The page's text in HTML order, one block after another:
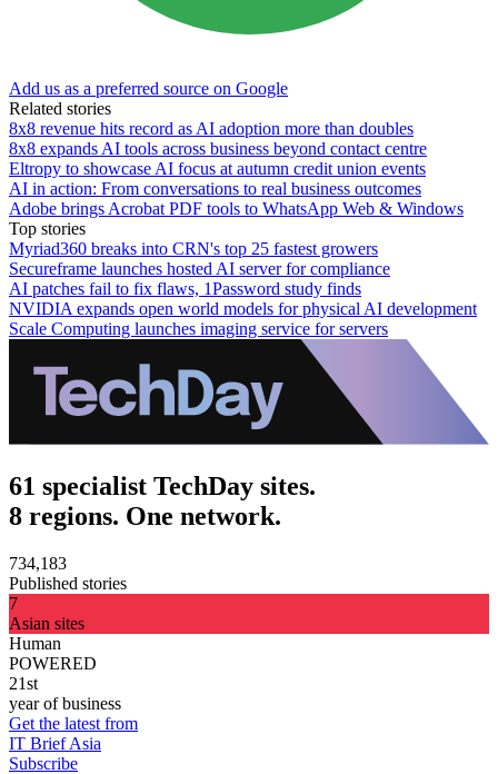
Add us as a preferred source on Google
Related stories
8x8 revenue hits record as AI adoption more than doubles
8x8 expands AI tools across business beyond contact centre
Eltropy to showcase AI focus at autumn credit union events
AI in action: From conversations to real business outcomes
Adobe brings Acrobat PDF tools to WhatsApp Web & Windows
Top stories
Myriad360 breaks into CRN's top 25 fastest growers
Secureframe launches hosted AI server for compliance
AI patches fail to fix flaws, 1Password study finds
NVIDIA expands open world models for physical AI development
Scale Computing launches imaging service for servers
61 specialist TechDay sites.
8 regions. One network.
734,183
Published stories
7
Asian sites
Human
POWERED
21st
year of business
Get the latest from
IT Brief Asia
Subscribe